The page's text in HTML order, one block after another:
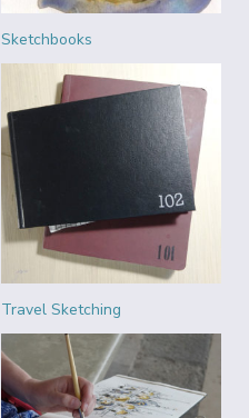
Sketchbooks
Travel Sketching